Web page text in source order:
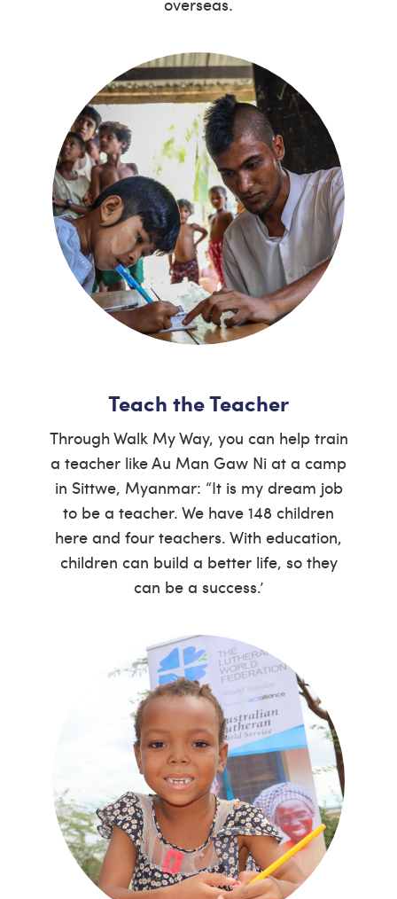
Teach the Teacher
Through Walk My Way, you can help train
a teacher like Au Man Gaw Ni at a camp
in Sittwe, Myanmar: “It is my dream job
to be a teacher. We have 148 children
here and four teachers. With education,
children can build a better life, so they
can be a success.’